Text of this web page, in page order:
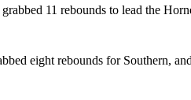
11 rebounds to lead the
eight rebounds for Southern,